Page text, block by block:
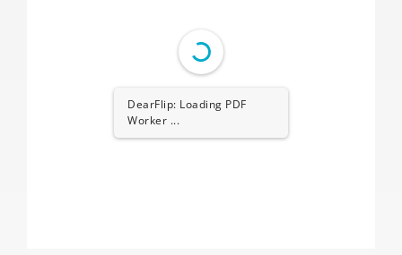
DearFlip: Loading PDF
Worker ...